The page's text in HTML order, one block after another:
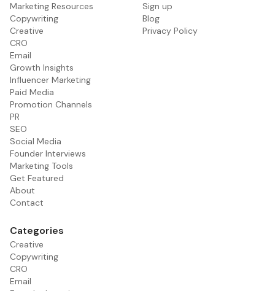
Marketing Resources
Copywriting
Creative
CRO
Email
Growth Insights
Influencer Marketing
Paid Media
Promotion Channels
PR
SEO
Social Media
Founder Interviews
Marketing Tools
Get Featured
About
Contact
Sign up
Blog
Privacy Policy
Categories
Creative
Copywriting
CRO
Email